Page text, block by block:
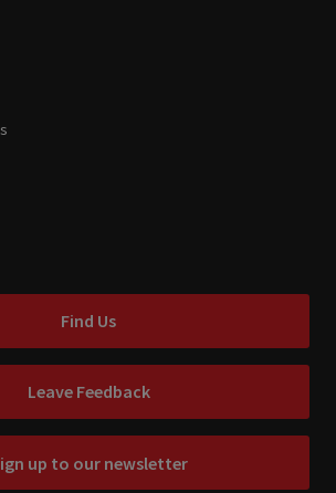
Find Us
Leave Feedback
up to our newsletter